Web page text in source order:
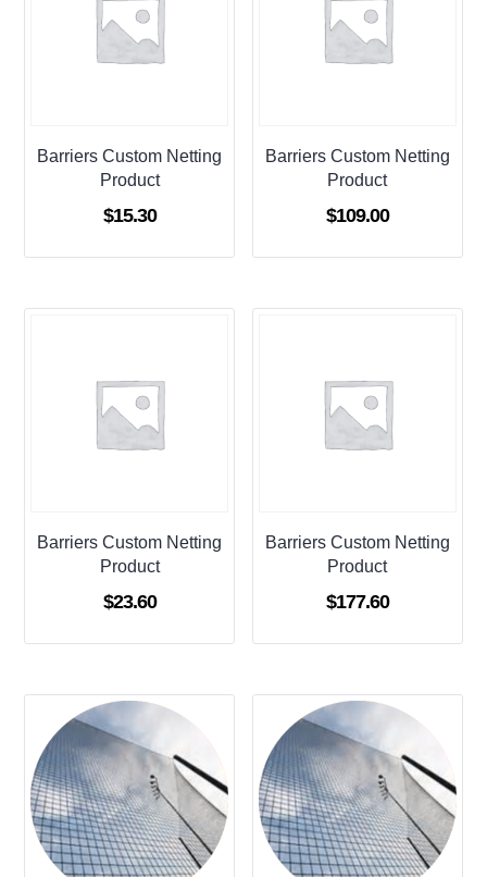
Barriers Custom Netting
Product
$15.30
Barriers Custom Netting
Product
$109.00
Barriers Custom Netting
Product
$23.60
Barriers Custom Netting
Product
$177.60